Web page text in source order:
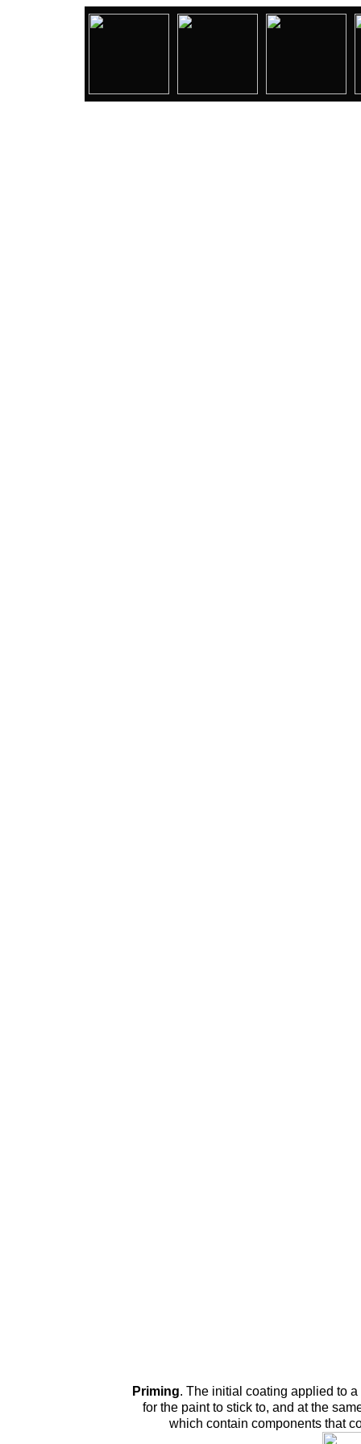
Priming. The initial coating applied to
for the paint to stick to, and at the
which contain components that